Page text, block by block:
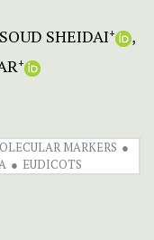
SHEIDAI+
+
MARKERS
EUDICOTS